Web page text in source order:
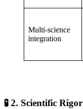
Multi-science
integration
🧪 2. Scientific Rigor